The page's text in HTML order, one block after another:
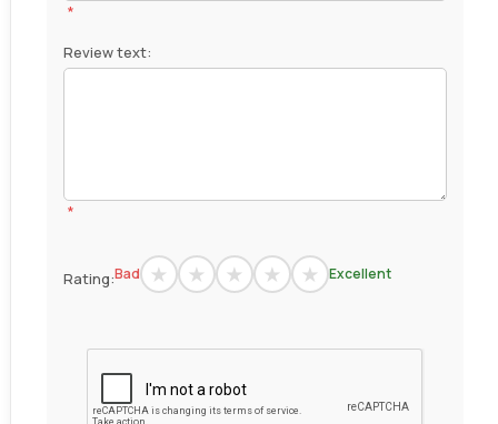
*
Review text:
*
Rating:Bad Excellent